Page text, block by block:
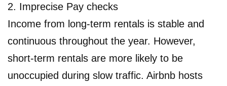
2. Imprecise Pay checks
Income from long-term rentals is stable and
continuous throughout the year. However,
short-term rentals are more likely to be
unoccupied during slow traffic. Airbnb hosts